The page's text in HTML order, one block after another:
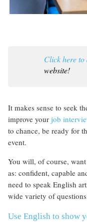
Click here
website!
It makes sense to seek
improve your job
to chance, be ready for
event.
You will, of course,
as: confident, capable
need to speak English
wide variety of
Use English to show